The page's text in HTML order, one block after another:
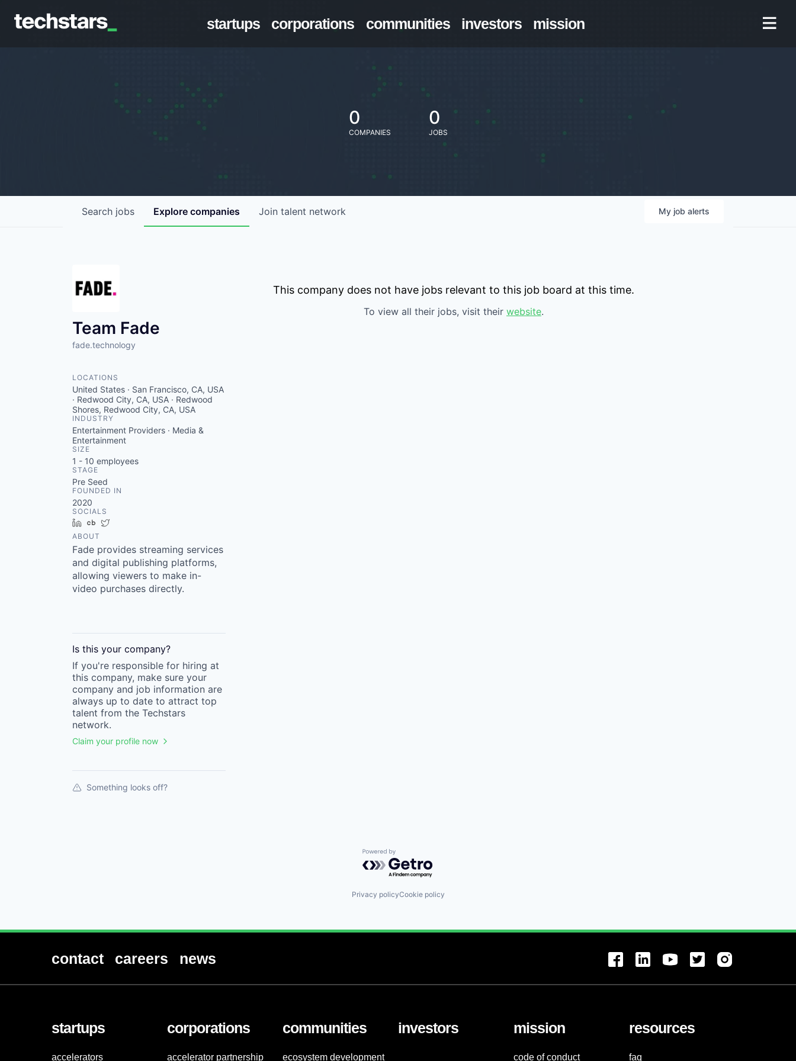
startups corporations communities investors mission
0
COMPANIES
0
JOBS
Search jobs Explore companies Join talent network My job alerts
Team Fade
fade.technology
LOCATIONS
United States · San Francisco, CA, USA
· Redwood City, CA, USA · Redwood
Shores, Redwood City, CA, USA
INDUSTRY
Entertainment Providers · Media &
Entertainment
SIZE
1 - 10 employees
STAGE
Pre Seed
FOUNDED IN
2020
SOCIALS
LinkedInCrunchbase
ABOUT
Fade provides streaming services
and digital publishing platforms,
allowing viewers to make in-
video purchases directly.
Is this your company?
If you're responsible for hiring at
this company, make sure your
company and job information are
always up to date to attract top
talent from the Techstars
network.
Claim your profile now
Something looks off?
This company does not have jobs relevant to this job board at this time.
To view all their jobs, visit their website.
Powered by Getro.com
Privacy policyCookie policy
contact careers news
startups
accelerators
corporations
accelerator partnership
communities
ecosystem development
investors mission
code of conduct
resources
faq